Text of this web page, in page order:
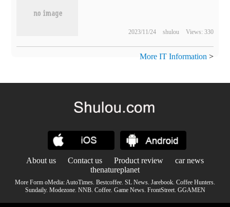
2023/11/24 shulou Views: 330
More IT Information >
About us Contact us Product review
car news
thenatureplanet
More Form oMedia:AutoTimes. Bestcoffee. SL News. Jarebook. Coffee Hunters.
Sundaily. Modezone. NNB. Coffee. Game News. FrontStreet. GGAMEN